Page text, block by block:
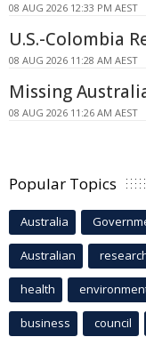
08 AUG 2026 12:33 PM AEST
U.S.-Colombia
08 AUG 2026 11:28 AM AEST
Missing
08 AUG 2026 11:26 AM AEST
Popular Topics
Australia
Australian
health
business council